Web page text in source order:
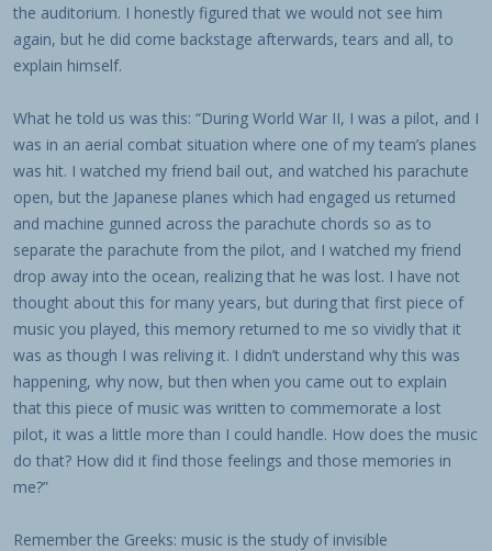
the auditorium. I honestly figured that we would not see him
again, but he did come backstage afterwards, tears and all, to
explain himself.
What he told us was this: “During World War II, I was a pilot, and I
was in an aerial combat situation where one of my team’s planes
was hit. I watched my friend bail out, and watched his parachute
open, but the Japanese planes which had engaged us returned
and machine gunned across the parachute chords so as to
separate the parachute from the pilot, and I watched my friend
drop away into the ocean, realizing that he was lost. I have not
thought about this for many years, but during that first piece of
music you played, this memory returned to me so vividly that it
was as though I was reliving it. I didn’t understand why this was
happening, why now, but then when you came out to explain
that this piece of music was written to commemorate a lost
pilot, it was a little more than I could handle. How does the music
do that? How did it find those feelings and those memories in
me?”
Remember the Greeks: music is the study of invisible